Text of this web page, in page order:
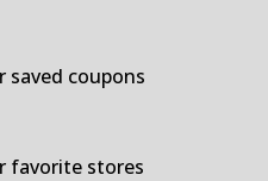
saved coupons
favorite stores